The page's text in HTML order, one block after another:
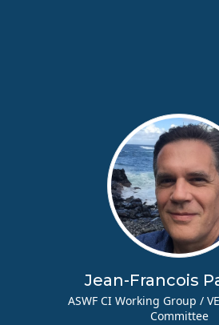
Jean-Francois
ASWF CI Working Group /
Committee